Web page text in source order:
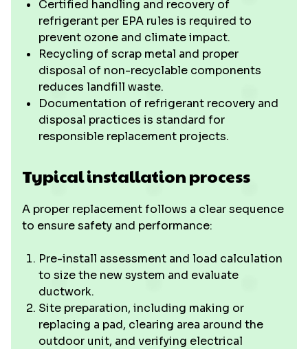
Certified handling and recovery of
refrigerant per EPA rules is required to
prevent ozone and climate impact.
Recycling of scrap metal and proper
disposal of non-recyclable components
reduces landfill waste.
Documentation of refrigerant recovery and
disposal practices is standard for
responsible replacement projects.
Typical installation process
A proper replacement follows a clear sequence
to ensure safety and performance:
Pre-install assessment and load calculation
to size the new system and evaluate
ductwork.
Site preparation, including making or
replacing a pad, clearing area around the
outdoor unit, and verifying electrical